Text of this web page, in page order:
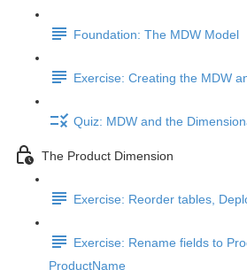
Foundation: The MDW Model
Exercise: Creating the MDW
Quiz: MDW and the
The Product Dimension
Exercise: Reorder tables,
Exercise: Rename fields to
ProductName